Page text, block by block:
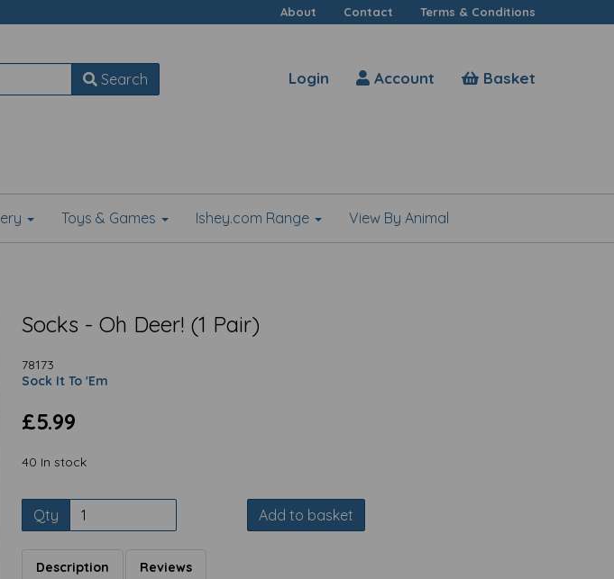
About Contact Terms & Conditions
Search Login Account Basket
Toys & Games Ishey.com Range View By Animal
Socks - Oh Deer! (1 Pair)
78173
Sock It To 'Em
£5.99
40 In stock
Qty Add to basket
Description Reviews